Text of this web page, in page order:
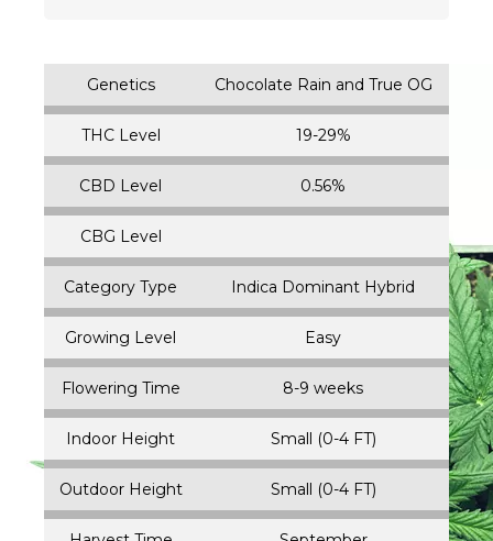
Total price: $165.00 $145.00
ADD ALL THREE TO CART
Genetics Chocolate Rain and True OG
THC Level 19-29%
CBD Level 0.56%
CBG Level
Category Type Indica Dominant Hybrid
Growing Level Easy